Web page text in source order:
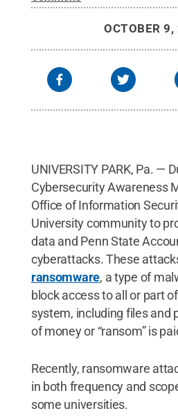
OCTOBER
UNIVERSITY PARK, Pa. —
Cybersecurity Awareness
Office of Information
University community to
data and Penn State
cyberattacks. These
ransomware, a type of
block access to all or part
system, including files and
of money or “ransom” is
Recently, ransomware
in both frequency and
some universities.